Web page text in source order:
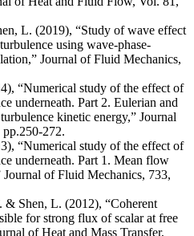
L. (2019), “Study of wave effect
using wave-phase-
Journal of Fluid Mechanics,
“Numerical study of the effect of
underneath. Part 2. Eulerian and
kinetic energy,” Journal
272.
“Numerical study of the effect of
underneath. Part 1. Mean flow
of Fluid Mechanics, 733,
Shen, L. (2012), “Coherent
for strong flux of scalar at free
of Heat and Mass Transfer,